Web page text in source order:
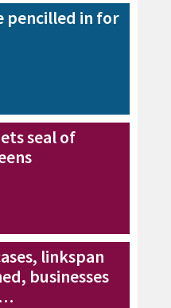
pencilled in for
seal of
linkspan
businesses